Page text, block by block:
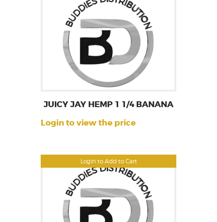
Login to Add to Cart
JUICY JAY HEMP 1 1/4 BANANA
Login to view the price